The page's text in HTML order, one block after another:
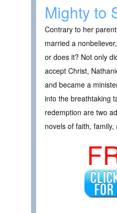
Mighty to
Contrary to her
married a
or does it? Not only
accept Christ,
and became a
into the breathtaking
redemption are two
novels of faith,